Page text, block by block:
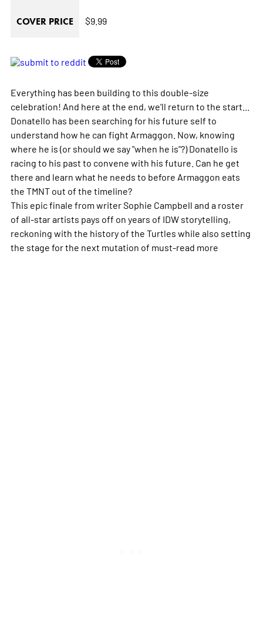
COVER PRICE $9.99
Everything has been building to this double-size
celebration! And here at the end, we'll return to the start...
Donatello has been searching for his future self to
understand how he can fight Armaggon. Now, knowing
where he is (or should we say "when he is"?) Donatello is
racing to his past to convene with his future. Can he get
there and learn what he needs to before Armaggon eats
the TMNT out of the timeline?
This epic finale from writer Sophie Campbell and a roster
of all-star artists pays off on years of IDW storytelling,
reckoning with the history of the Turtles while also setting
the stage for the next mutation of must-read more